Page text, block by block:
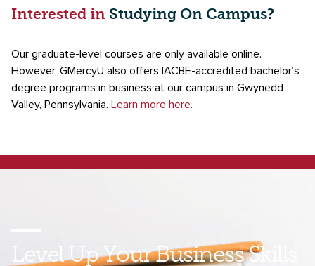
Interested in Studying On Campus?
Our graduate-level courses are only available online.
However, GMercyU also offers IACBE-accredited bachelor’s
degree programs in business at our campus in Gwynedd
Valley, Pennsylvania. Learn more here.
Level Up Your Business Skills